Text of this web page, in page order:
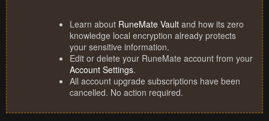
Learn about RuneMate Vault and how its zero
knowledge local encryption already protects
your sensitive information.
Edit or delete your RuneMate account from your
Account Settings.
All account upgrade subscriptions have been
cancelled. No action required.